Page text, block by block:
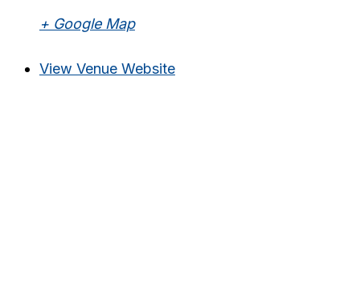
+ Google Map
View Venue Website